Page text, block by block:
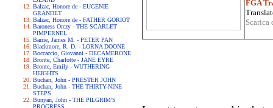
Balzac, Honore de - EUGENIE
GRANDET
Balzac, Honore de - FATHER GORIOT
Baroness Orczy - THE SCARLET
PIMPERNEL
Barrie, James M. - PETER PAN
Blackmore, R. D. - LORNA DOONE
Boccaccio, Giovanni - DECAMERONE
Bronte, Charlotte - JANE EYRE
Bronte, Emily - WUTHERING
HEIGHTS
Buchan, John - PRESTER JOHN
Buchan, John - THE THIRTY-NINE
STEPS
Bunyan, John - THE PILGRIM'S
PROGRESS
FGA